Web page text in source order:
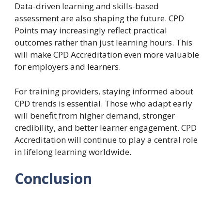
Data-driven learning and skills-based
assessment are also shaping the future. CPD
Points may increasingly reflect practical
outcomes rather than just learning hours. This
will make CPD Accreditation even more valuable
for employers and learners.
For training providers, staying informed about
CPD trends is essential. Those who adapt early
will benefit from higher demand, stronger
credibility, and better learner engagement. CPD
Accreditation will continue to play a central role
in lifelong learning worldwide.
Conclusion